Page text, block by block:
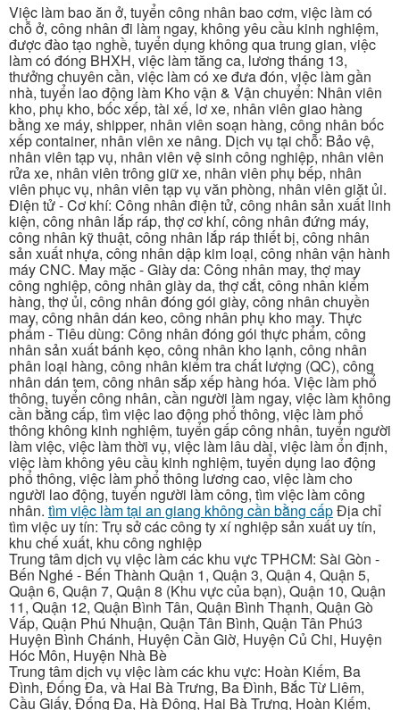
Việc làm bao ăn ở, tuyển công nhân bao cơm, việc làm có
chỗ ở, công nhân đi làm ngay, không yêu cầu kinh nghiệm,
được đào tạo nghề, tuyển dụng không qua trung gian, việc
làm có đóng BHXH, việc làm tăng ca, lương tháng 13,
thưởng chuyên cần, việc làm có xe đưa đón, việc làm gần
nhà, tuyển lao động làm Kho vận & Vận chuyển: Nhân viên
kho, phụ kho, bốc xếp, tài xế, lơ xe, nhân viên giao hàng
bằng xe máy, shipper, nhân viên soạn hàng, công nhân bốc
xếp container, nhân viên xe nâng. Dịch vụ tại chỗ: Bảo vệ,
nhân viên tạp vụ, nhân viên vệ sinh công nghiệp, nhân viên
rửa xe, nhân viên trông giữ xe, nhân viên phụ bếp, nhân
viên phục vụ, nhân viên tạp vụ văn phòng, nhân viên giặt ủi.
Điện tử - Cơ khí: Công nhân điện tử, công nhân sản xuất linh
kiện, công nhân lắp ráp, thợ cơ khí, công nhân đứng máy,
công nhân kỹ thuật, công nhân lắp ráp thiết bị, công nhân
sản xuất nhựa, công nhân dập kim loại, công nhân vận hành
máy CNC. May mặc - Giày da: Công nhân may, thợ may
công nghiệp, công nhân giày da, thợ cắt, công nhân kiểm
hàng, thợ ủi, công nhân đóng gói giày, công nhân chuyền
may, công nhân dán keo, công nhân phụ kho may. Thực
phẩm - Tiêu dùng: Công nhân đóng gói thực phẩm, công
nhân sản xuất bánh kẹo, công nhân kho lạnh, công nhân
phân loại hàng, công nhân kiểm tra chất lượng (QC), công
nhân dán tem, công nhân sắp xếp hàng hóa. Việc làm phổ
thông, tuyển công nhân, cần người làm ngay, việc làm không
cần bằng cấp, tìm việc lao động phổ thông, việc làm phổ
thông không kinh nghiệm, tuyển gấp công nhân, tuyển người
làm việc, việc làm thời vụ, việc làm lâu dài, việc làm ổn định,
việc làm không yêu cầu kinh nghiệm, tuyển dụng lao động
phổ thông, việc làm phổ thông lương cao, việc làm cho
người lao động, tuyển người làm công, tìm việc làm công
nhân. tìm việc làm tại an giang không cần bằng cấpĐịa chỉ
tìm việc uy tín: Trụ sở các công ty xí nghiệp sản xuất uy tín,
khu chế xuất, khu công nghiệp
Trung tâm dịch vụ việc làm các khu vực TPHCM: Sài Gòn -
Bến Nghé - Bến Thành Quận 1, Quận 3, Quận 4, Quận 5,
Quận 6, Quận 7, Quận 8 (Khu vực của bạn), Quận 10, Quận
11, Quận 12, Quận Bình Tân, Quận Bình Thạnh, Quận Gò
Vấp, Quận Phú Nhuận, Quận Tân Bình, Quận Tân Phú3
Huyện Bình Chánh, Huyện Cần Giờ, Huyện Củ Chi, Huyện
Hóc Môn, Huyện Nhà Bè
Trung tâm dịch vụ việc làm các khu vực: Hoàn Kiếm, Ba
Đình, Đống Đa, và Hai Bà Trưng, Ba Đình, Bắc Từ Liêm,
Cầu Giấy, Đống Đa, Hà Đông, Hai Bà Trưng, Hoàn Kiếm,